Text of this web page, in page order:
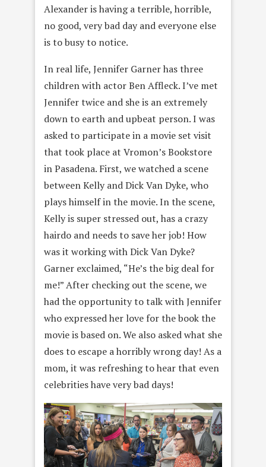
Alexander is having a terrible, horrible,
no good, very bad day and everyone else
is to busy to notice.
In real life, Jennifer Garner has three
children with actor Ben Affleck. I’ve met
Jennifer twice and she is an extremely
down to earth and upbeat person. I was
asked to participate in a movie set visit
that took place at Vromon’s Bookstore
in Pasadena. First, we watched a scene
between Kelly and Dick Van Dyke, who
plays himself in the movie. In the scene,
Kelly is super stressed out, has a crazy
hairdo and needs to save her job! How
was it working with Dick Van Dyke?
Garner exclaimed, “He’s the big deal for
me!” After checking out the scene, we
had the opportunity to talk with Jennifer
who expressed her love for the book the
movie is based on. We also asked what she
does to escape a horribly wrong day! As a
mom, it was refreshing to hear that even
celebrities have very bad days!